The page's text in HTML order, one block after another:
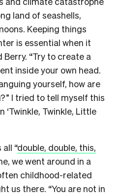
land of seashells,
Keeping things
is essential when it
“Try to create a
inside your own head.
yourself, how are
I tried to tell myself this
‘Twinkle, Twinkle, Little
“double, double, this,
we went around in a
childhood-related
us there. “You are not in